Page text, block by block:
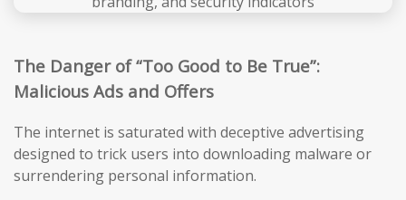
The Danger of “Too Good to Be True”:
Malicious Ads and Offers
The internet is saturated with deceptive advertising
designed to trick users into downloading malware or
surrendering personal information.